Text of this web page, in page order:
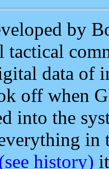
by
tactical
data of
off when
into the
in
history)